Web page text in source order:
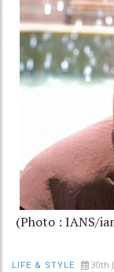
(Photo : IANS/
LIFE & STYLE 30th